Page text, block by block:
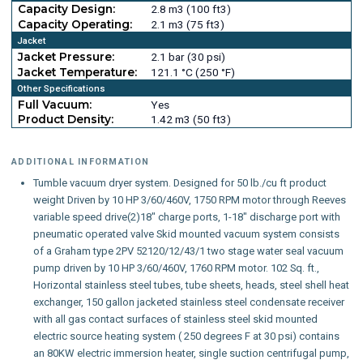
Capacity Design:
2.8 m3 (100 ft3)
Capacity Operating:
2.1 m3 (75 ft3)
Jacket
Jacket Pressure:
2.1 bar (30 psi)
Jacket Temperature:
121.1 °C (250 °F)
Other Specifications
Full Vacuum:
Yes
Product Density:
1.42 m3 (50 ft3)
ADDITIONAL INFORMATION
Tumble vacuum dryer system. Designed for 50 lb./cu ft product
weight Driven by 10 HP 3/60/460V, 1750 RPM motor through Reeves
variable speed drive(2)18" charge ports, 1-18" discharge port with
pneumatic operated valve Skid mounted vacuum system consists
of a Graham type 2PV 52120/12/43/1 two stage water seal vacuum
pump driven by 10 HP 3/60/460V, 1760 RPM motor. 102 Sq. ft.,
Horizontal stainless steel tubes, tube sheets, heads, steel shell heat
exchanger, 150 gallon jacketed stainless steel condensate receiver
with all gas contact surfaces of stainless steel skid mounted
electric source heating system ( 250 degrees F at 30 psi) contains
an 80KW electric immersion heater, single suction centrifugal pump,